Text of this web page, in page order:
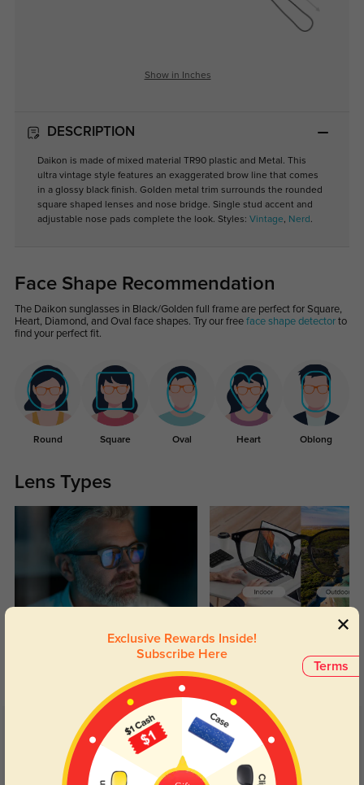
Show in Inches
DESCRIPTION
Daikon is made of mixed material TR90 plastic and Metal. This
ultra vintage style features an exaggerated brow line that comes
in a glossy black finish. Golden metal trim surrounds the rounded
square shaped lenses and nose bridge. Single stud accent and
adjustable nose pads complete the look. Styles: Vintage, Nerd .
Face Shape Recommendation
The Daikon sunglasses in Black/Golden full frame are perfect for Square,
Heart, Diamond, and Oval face shapes. Try our free face shape detectorto
find your perfect fit.
Round Square Oval Heart Oblong
Lens Types
Day and night protection to increase
Lenses darken when outdoors and
return back to clear when indoors.
Customer Reviews (7)
5.0
Terms
Exclusive Rewards Inside!
Subscribe Here